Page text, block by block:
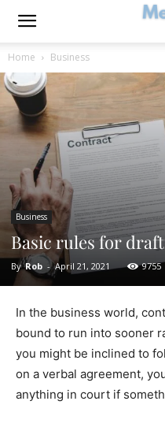
Home Business
Business
Basic rules for
By Rob - April 21, 2021 9755
In the business world,
bound to run into sooner
you might be inclined to
on a verbal agreement,
anything in court if